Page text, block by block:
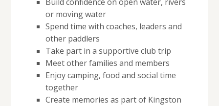
or moving water
Spend time with coaches, leaders and
other paddlers
Take part in a supportive club trip
Meet other families and members
Enjoy camping, food and social time
together
Create memories as part of Kingston